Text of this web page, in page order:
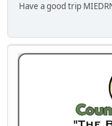
Have a good trip